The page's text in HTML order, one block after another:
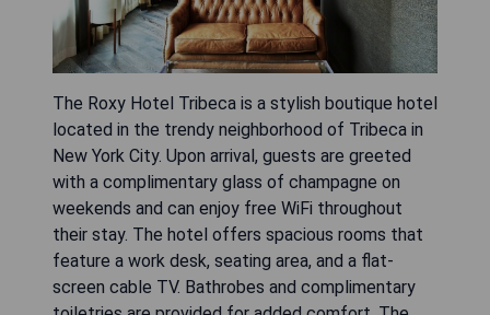
The Roxy Hotel Tribeca is a stylish boutique hotel
located in the trendy neighborhood of Tribeca in
New York City. Upon arrival, guests are greeted
with a complimentary glass of champagne on
weekends and can enjoy free WiFi throughout
their stay. The hotel offers spacious rooms that
feature a work desk, seating area, and a flat-
screen cable TV. Bathrobes and complimentary